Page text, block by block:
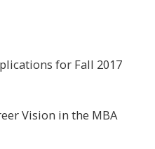
for Fall 2017
Vision in the MBA